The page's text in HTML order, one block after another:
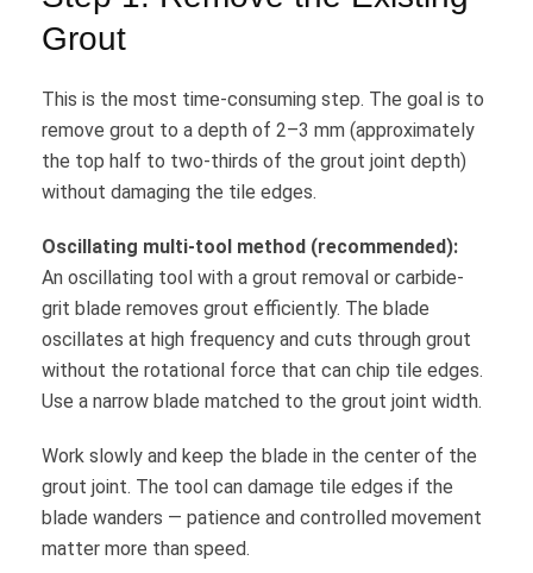
Grout
This is the most time-consuming step. The goal is to
remove grout to a depth of 2–3 mm (approximately
the top half to two-thirds of the grout joint depth)
without damaging the tile edges.
Oscillating multi-tool method (recommended):
An oscillating tool with a grout removal or carbide-
grit blade removes grout efficiently. The blade
oscillates at high frequency and cuts through grout
without the rotational force that can chip tile edges.
Use a narrow blade matched to the grout joint width.
Work slowly and keep the blade in the center of the
grout joint. The tool can damage tile edges if the
blade wanders — patience and controlled movement
matter more than speed.